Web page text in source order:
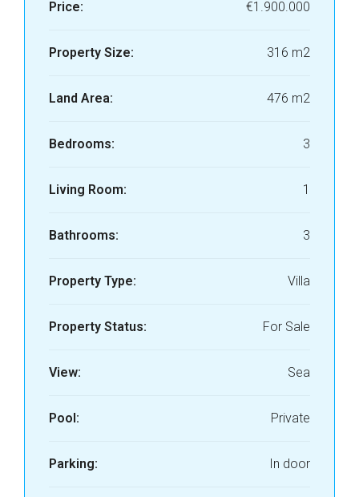
Price: €1.900.000
Property Size: 316 m2
Land Area: 476 m2
Bedrooms: 3
Living Room: 1
Bathrooms: 3
Property Type: Villa
Property Status: For Sale
View: Sea
Pool: Private
Parking: In door